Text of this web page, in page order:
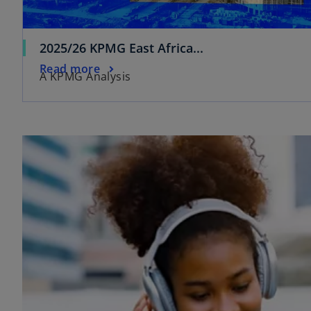
2025/26 KPMG East Africa...
A KPMG Analysis
Read more